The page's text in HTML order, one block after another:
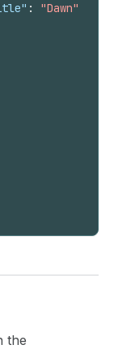
:
"Dawn"
the